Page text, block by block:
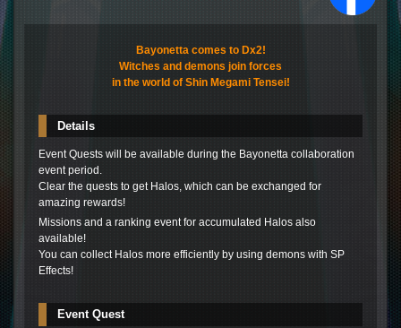
Bayonetta comes to Dx2!
Witches and demons join forces
in the world of Shin Megami Tensei!
Details
Event Quests will be available during the Bayonetta collaboration
event period.
Clear the quests to get Halos, which can be exchanged for
amazing rewards!
Missions and a ranking event for accumulated Halos also
available!
You can collect Halos more efficiently by using demons with SP
Effects!
Event Quest